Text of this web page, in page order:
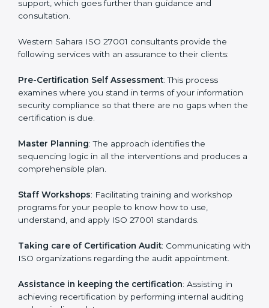
Western Sahara cannot be overstated as the
is in part facilitated by the ISO consultants offering to
conduct support, which goes further than guidance
Western Sahara ISO 27001 consultants provide the
following services with an assurance to their clients:
examines where you stand in terms of your
information security compliance so that there are no
gaps when the certification is due.
Master Planning: The approach identifies the
sequencing logic in all the interventions and produces
a comprehensible plan.
Staff Workshops: Facilitating training and workshop
programs for your people to know how to use,
Taking care of Certification Audit : Communicating